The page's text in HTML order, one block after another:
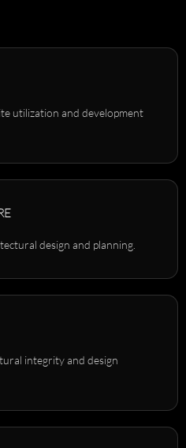
utilization and development
design and planning.
integrity and design